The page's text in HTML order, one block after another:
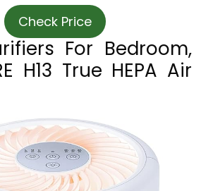
Check Price
For Bedroom,
H13 True HEPA Air